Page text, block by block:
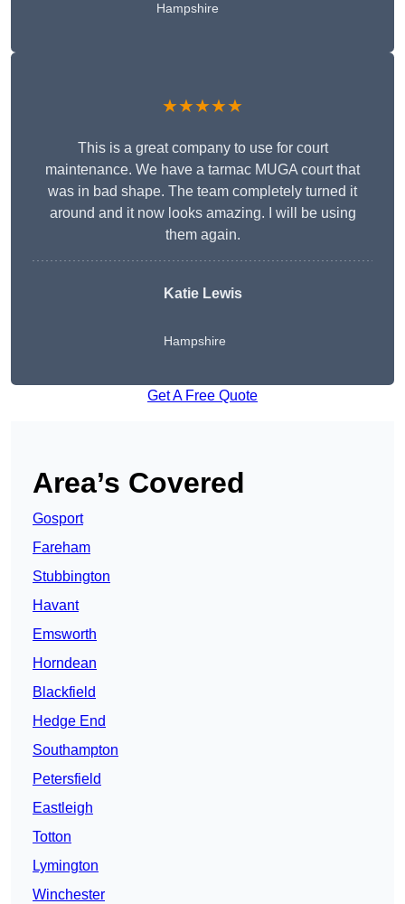
Hampshire
★★★★★
This is a great company to use for court
maintenance. We have a tarmac MUGA court that
was in bad shape. The team completely turned it
around and it now looks amazing. I will be using
them again.
Katie Lewis
Hampshire
Get A Free Quote
Area’s Covered
Gosport
Fareham
Stubbington
Havant
Emsworth
Horndean
Blackfield
Hedge End
Southampton
Petersfield
Eastleigh
Totton
Lymington
Winchester